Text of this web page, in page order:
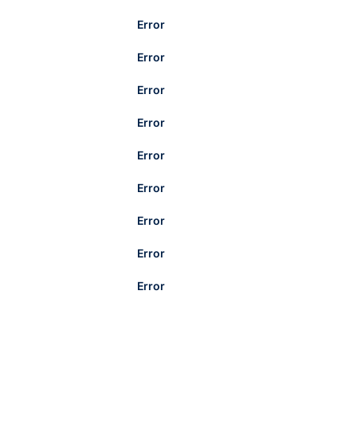
Error
Error
Error
Error
Error
Error
Error
Error
Error